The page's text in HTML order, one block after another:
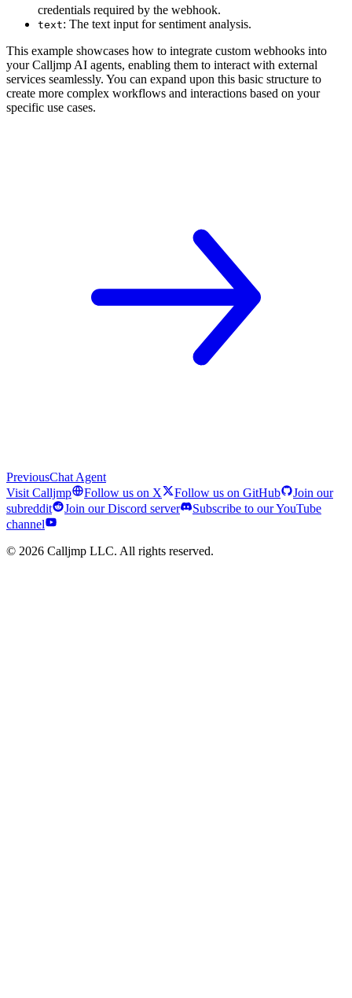
credentials required by the webhook.
text: The text input for sentiment analysis.
This example showcases how to integrate custom webhooks into
your Calljmp AI agents, enabling them to interact with external
services seamlessly. You can expand upon this basic structure to
create more complex workflows and interactions based on your
specific use cases.
PreviousChat Agent
Visit Calljmp
Follow us on X Follow us on GitHub
Join our
subreddit
Join our Discord server
Subscribe to our YouTube
channel
© 2026 Calljmp LLC. All rights reserved.